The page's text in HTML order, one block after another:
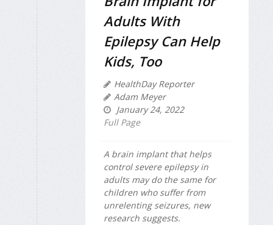
Adults With
Epilepsy Can Help
Kids, Too
HealthDay Reporter
Adam Meyer
January 24, 2022
Full Page
A brain implant that helps
control severe epilepsy in
adults may do the same for
children who suffer from
unrelenting seizures, new
research suggests.